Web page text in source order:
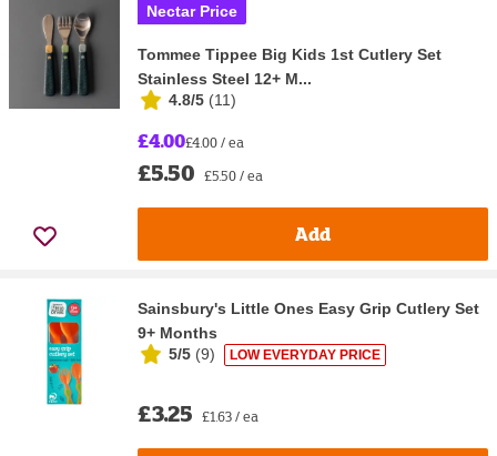
Nectar Price
Tommee Tippee Big Kids 1st Cutlery Set
Stainless Steel 12+ M...
4.8/5 (11)
£4.00£4.00 / ea
£5.50 £5.50 / ea
Add
Sainsbury's Little Ones Easy Grip Cutlery Set
9+ Months
5/5 (9) LOW EVERYDAY PRICE
£3.25 £1.63 / ea